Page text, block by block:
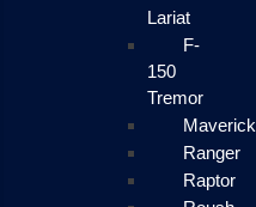
Lariat
F-
150
Tremor
Maverick
Ranger
Raptor